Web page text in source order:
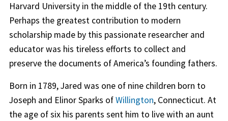
Harvard University in the middle of the 19th century.
Perhaps the greatest contribution to modern
scholarship made by this passionate researcher and
educator was his tireless efforts to collect and
preserve the documents of America’s founding fathers.
Born in 1789, Jared was one of nine children born to
Joseph and Elinor Sparks ofWillington, Connecticut. At
the age of six his parents sent him to live with an aunt